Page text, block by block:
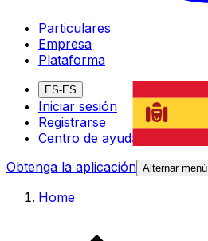
Particulares
Empresa
Plataforma
ES-ES
Iniciar sesión
Registrarse
Centro de ayuda
Obtenga la aplicación Alternar menú
Home